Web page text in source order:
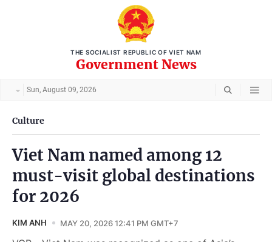
THE SOCIALIST REPUBLIC OF VIET NAM
Government News
Sun, August 09, 2026
Culture
Viet Nam named among 12
must-visit global destinations
for 2026
KIM ANH MAY 20, 2026 12:41 PM GMT+7